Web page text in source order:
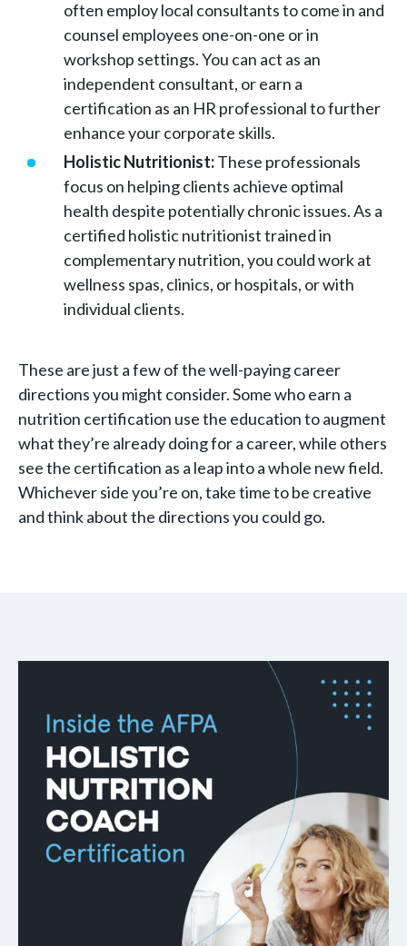
often employ local consultants to come in and
counsel employees one-on-one or in
workshop settings. You can act as an
independent consultant, or earn a
certification as an HR professional to further
enhance your corporate skills.
Holistic Nutritionist:These professionals
focus on helping clients achieve optimal
health despite potentially chronic issues. As a
certified holistic nutritionist trained in
complementary nutrition, you could work at
wellness spas, clinics, or hospitals, or with
individual clients.
These are just a few of the well-paying career
directions you might consider. Some who earn a
nutrition certification use the education to augment
what they’re already doing for a career, while others
see the certification as a leap into a whole new field.
Whichever side you’re on, take time to be creative
and think about the directions you could go.